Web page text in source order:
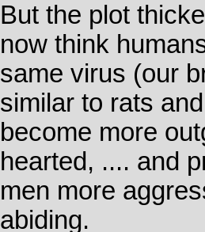
But the plot
now think
same virus (our
similar to rats
become more
hearted, .... and
men more
abiding.